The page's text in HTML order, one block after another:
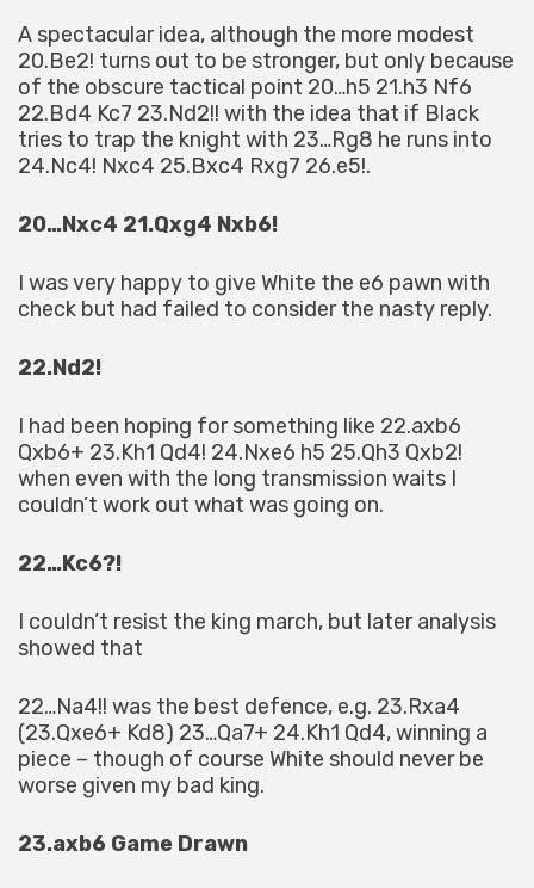
A spectacular idea, although the more modest
20.Be2! turns out to be stronger, but only because
of the obscure tactical point 20…h5 21.h3 Nf6
22.Bd4 Kc7 23.Nd2!! with the idea that if Black
tries to trap the knight with 23…Rg8 he runs into
24.Nc4! Nxc4 25.Bxc4 Rxg7 26.e5!.
20…Nxc4 21.Qxg4 Nxb6!
I was very happy to give White the e6 pawn with
check but had failed to consider the nasty reply.
22.Nd2!
I had been hoping for something like 22.axb6
Qxb6+ 23.Kh1 Qd4! 24.Nxe6 h5 25.Qh3 Qxb2!
when even with the long transmission waits I
couldn’t work out what was going on.
22…Kc6?!
I couldn’t resist the king march, but later analysis
showed that
22…Na4!! was the best defence, e.g. 23.Rxa4
(23.Qxe6+ Kd8) 23…Qa7+ 24.Kh1 Qd4, winning a
piece – though of course White should never be
worse given my bad king.
23.axb6 Game Drawn